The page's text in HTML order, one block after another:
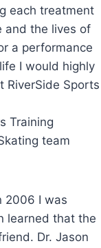
each treatment
and the lives of
a performance
I would highly
RiverSide Sports
Training
team
2006 I was
learned that the
Dr. Jason